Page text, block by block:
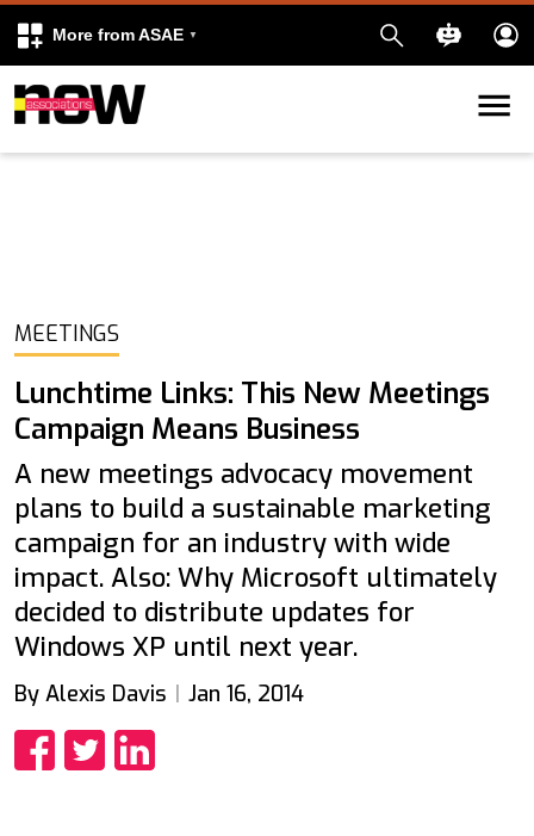
More from ASAE
Skip to content
MEETINGS
Lunchtime Links: This New Meetings
Campaign Means Business
A new meetings advocacy movement
plans to build a sustainable marketing
campaign for an industry with wide
impact. Also: Why Microsoft ultimately
decided to distribute updates for
Windows XP until next year.
By Alexis Davis Jan 16, 2014